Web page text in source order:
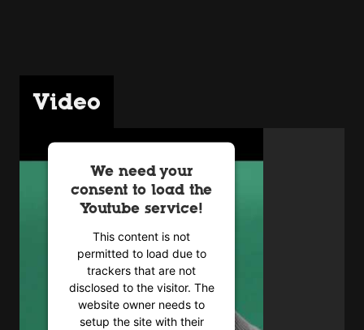
Video
We need your
consent to load the
Youtube service!
This content is not
permitted to load due to
trackers that are not
disclosed to the visitor. The
website owner needs to
setup the site with their